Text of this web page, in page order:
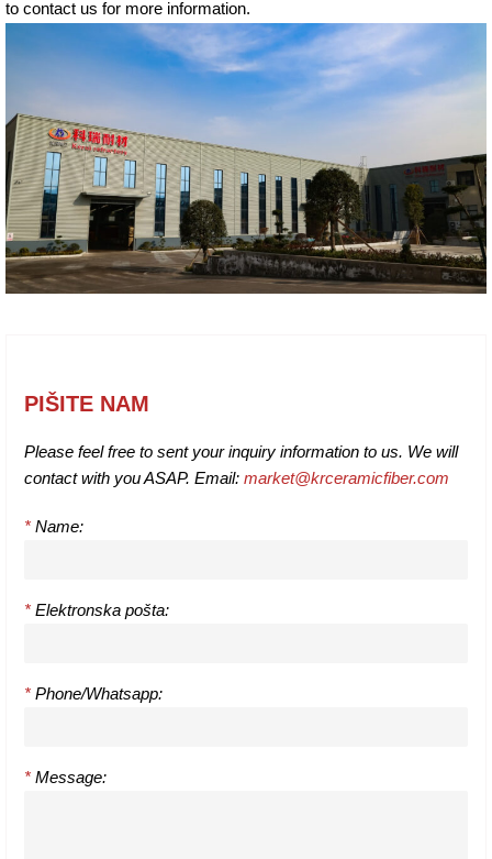
to contact us for more information.
PIŠITE NAM
Please feel free to sent your inquiry information to us. We will
contact with you ASAP. Email: market@krceramicfiber.com
* Name:
* Elektronska pošta:
* Phone/Whatsapp:
* Message: